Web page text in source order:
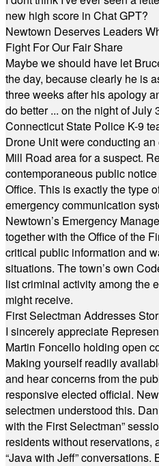
new high score in Chat GPT?
Newtown Deserves Leaders
Fight For Our Fair Share
Maybe we should have let
the day, because clearly he is
three weeks after his apology
do better ... on the night of July
Connecticut State Police K-9
Drone Unit were conducting
Mill Road area for a suspect.
contemporaneous public
Office. This is exactly the type
emergency communication
Newtown’s Emergency
together with the Office of the
critical public information and
situations. The town’s own
list criminal activity among the
might receive.
First Selectman Addresses
I sincerely appreciate
Martin Foncello holding open
Making yourself readily
and hear concerns from the
responsive elected official.
selectmen understood this.
with the First Selectman”
residents without reservations,
“Java with Jeff”